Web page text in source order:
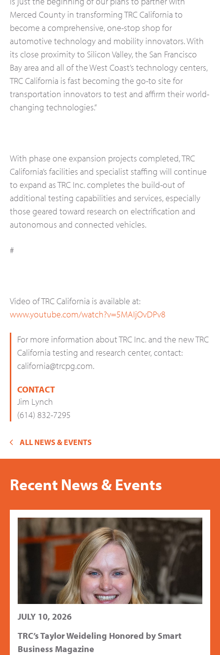
Merced County in transforming TRC California to
become a comprehensive, one-stop shop for
automotive technology and mobility innovators. With
its close proximity to Silicon Valley, the San Francisco
Bay area and all of the West Coast’s technology centers,
TRC California is fast becoming the go-to site for
transportation innovators to test and affirm their world-
changing technologies.”
With phase one expansion projects completed, TRC
California’s facilities and specialist staffing will continue
to expand as TRC Inc. completes the build-out of
additional testing capabilities and services, especially
those geared toward research on electrification and
autonomous and connected vehicles.
#
Video of TRC California is available at:
www.youtube.com/watch?v=5MAIjOvDPv8
For more information about TRC Inc. and the new TRC
California testing and research center, contact:
california@trcpg.com.
CONTACT
Jim Lynch
(614) 832-7295
ALL NEWS & EVENTS
Recent News & Events
JULY 10, 2026
TRC’s Taylor Weideling Honored by Smart
Business Magazine